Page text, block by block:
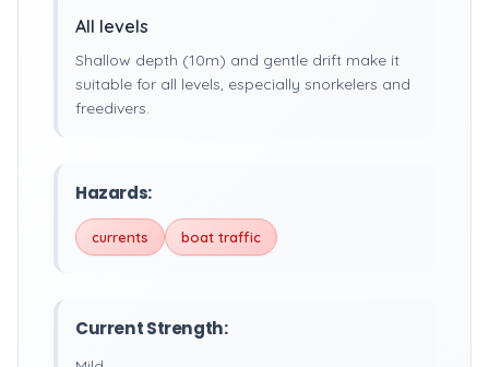
All levels
Shallow depth (10m) and gentle drift make it
suitable for all levels, especially snorkelers and
freedivers.
Hazards:
currents boat traffic
Current Strength: